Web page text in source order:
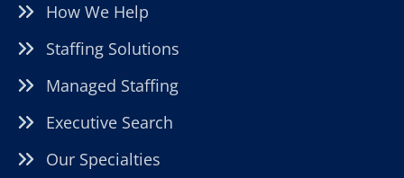
How We Help
Staffing Solutions
Managed Staffing
Executive Search
Our Specialties